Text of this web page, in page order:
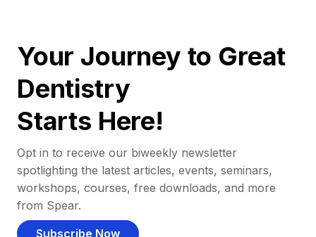
Your Journey to Great
Dentistry
Starts Here!
Opt in to receive our biweekly newsletter
spotlighting the latest articles, events, seminars,
workshops, courses, free downloads, and more
from Spear.
Subscribe Now